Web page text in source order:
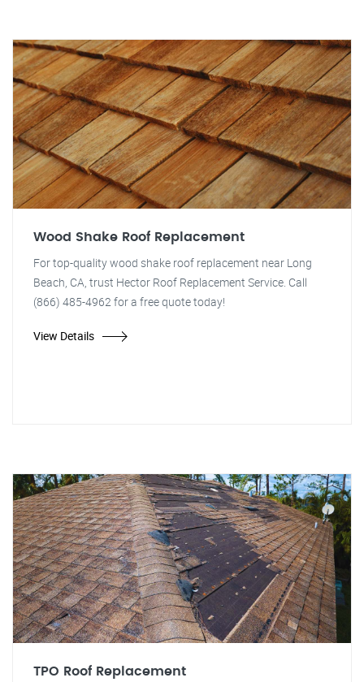
Wood Shake Roof Replacement
For top-quality wood shake roof replacement near Long
Beach, CA, trust Hector Roof Replacement Service. Call
(866) 485-4962 for a free quote today!
View Details
TPO Roof Replacement